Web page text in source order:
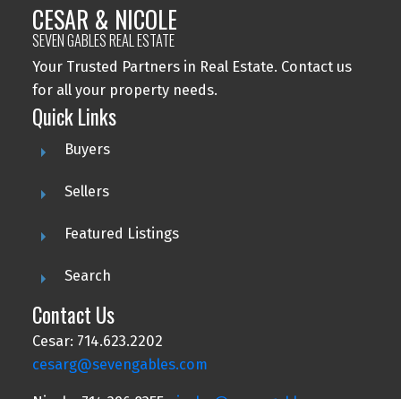
CESAR & NICOLE
SEVEN GABLES REAL ESTATE
Your Trusted Partners in Real Estate. Contact us
for all your property needs.
Quick Links
Buyers
Sellers
Featured Listings
Search
Contact Us
Cesar: 714.623.2202
cesarg@sevengables.com